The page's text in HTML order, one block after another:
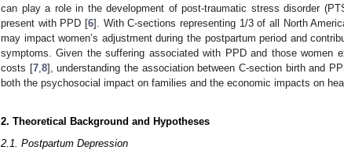
can play a role in the development of post-traumatic stress disorder
present with PPD [6]. With C-sections representing 1/3 of all North
may impact women’s adjustment during the postpartum period and
symptoms. Given the suffering associated with PPD and those women
costs [7, 8], understanding the association between C-section birth and
both the psychosocial impact on families and the economic impacts on
2. Theoretical Background and Hypotheses
2.1. Postpartum Depression